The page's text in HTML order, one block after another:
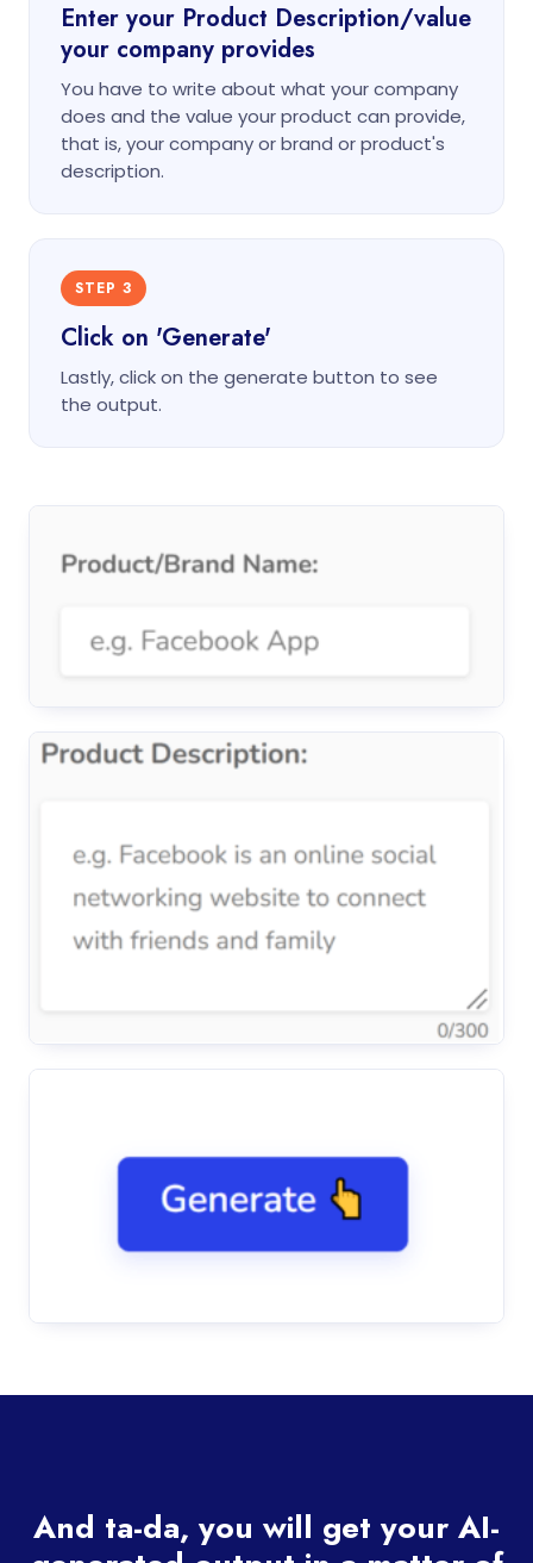
Enter your Product Description/value
your company provides
You have to write about what your company
does and the value your product can provide,
that is, your company or brand or product's
description.
STEP 3
Click on 'Generate'
Lastly, click on the generate button to see
the output.
And ta-da, you will get your AI-